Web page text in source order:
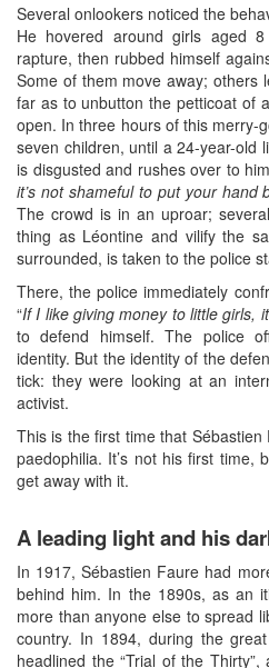
Several onlookers noticed the
He hovered around girls aged
rapture, then rubbed himself
Some of them move away; others
far as to unbutton the petticoat of
open. In three hours of this merry-
seven children, until a 24-year-old
is disgusted and rushes over to
it’s not shameful to put your hand
The crowd is in an uproar;
thing as Léontine and vilify the
surrounded, is taken to the police
There, the police immediately
“If I like giving money to little girls,
to defend himself. The police
identity. But the identity of the
tick: they were looking at an
activist.
This is the first time that
paedophilia. It’s not his first time,
get away with it.
A leading light and his
In 1917, Sébastien Faure had
behind him. In the 1890s, as an
more than anyone else to spread
country. In 1894, during the
headlined the “Trial of the